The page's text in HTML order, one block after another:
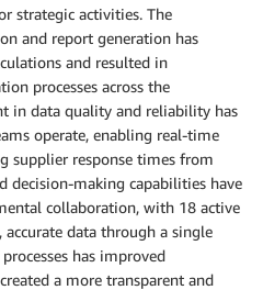
strategic activities. The
and report generation has
and resulted in
processes across the
in data quality and reliability has
operate, enabling real-time
supplier response times from
decision-making capabilities have
collaboration, with 18 active
accurate data through a single
has improved
a more transparent and